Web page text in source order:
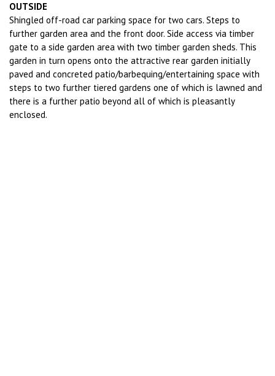
OUTSIDE
Shingled off-road car parking space for two cars. Steps to
further garden area and the front door. Side access via timber
gate to a side garden area with two timber garden sheds. This
garden in turn opens onto the attractive rear garden initially
paved and concreted patio/barbequing/entertaining space with
steps to two further tiered gardens one of which is lawned and
there is a further patio beyond all of which is pleasantly
enclosed.